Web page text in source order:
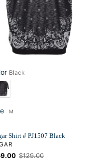
Black
M
Shirt # PJ1507 Black
Regular
$129.00